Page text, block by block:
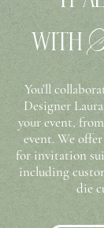
WITH
You’ll
Designer
your event,
event. We
for invitation
including
die